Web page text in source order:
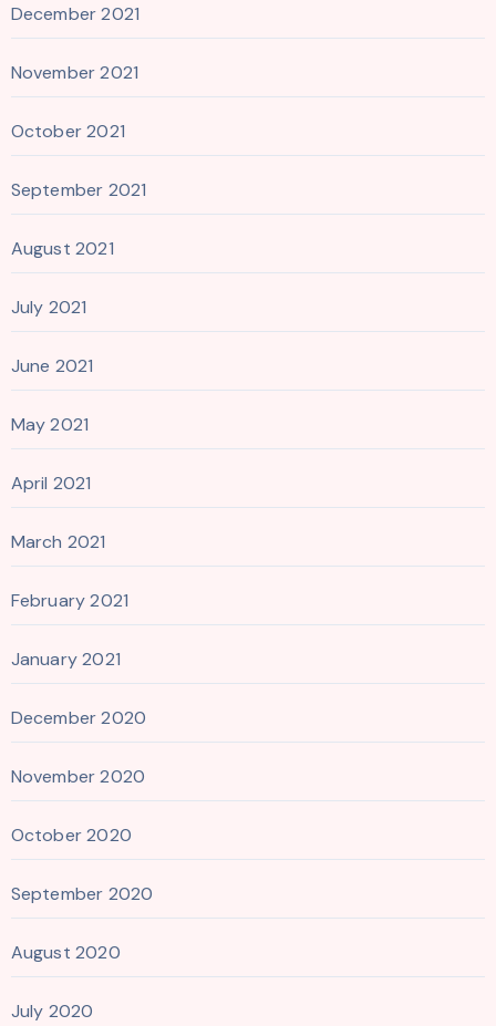
December 2021
November 2021
October 2021
September 2021
August 2021
July 2021
June 2021
May 2021
April 2021
March 2021
February 2021
January 2021
December 2020
November 2020
October 2020
September 2020
August 2020
July 2020